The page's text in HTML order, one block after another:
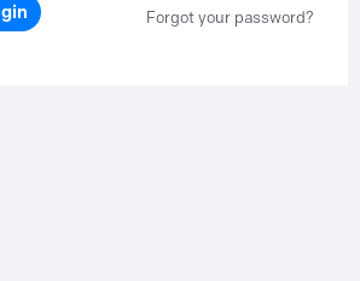
Forgot your password?